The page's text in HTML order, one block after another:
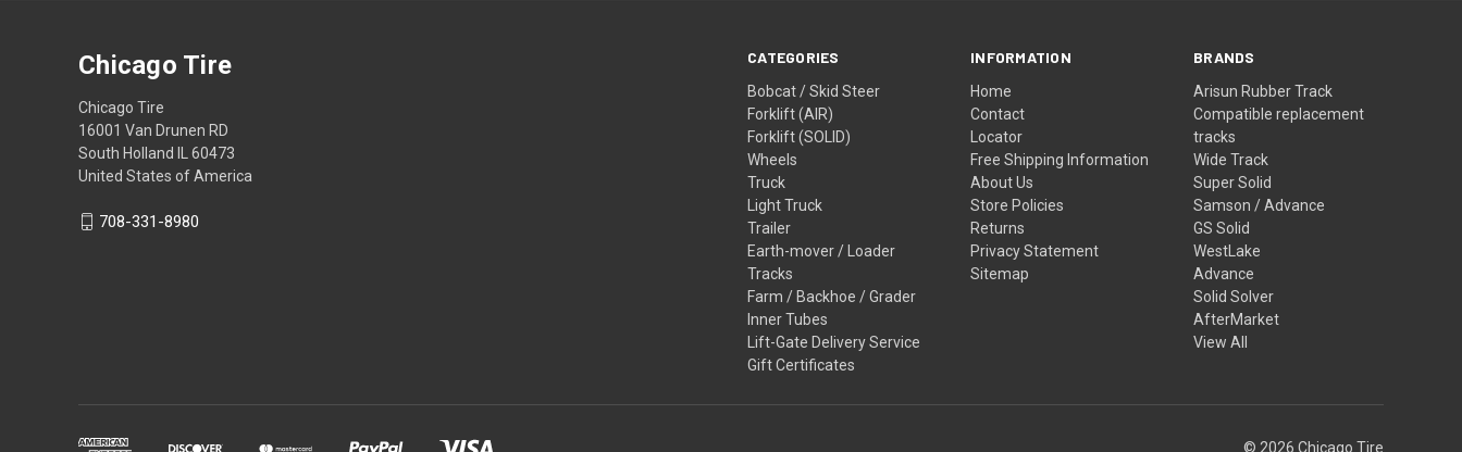
CATEGORIES
Bobcat / Skid Steer
Forklift (AIR)
Forklift (SOLID)
Wheels
Truck
Light Truck
Trailer
Earth-mover / Loader
Tracks
Farm / Backhoe / Grader
Inner Tubes
Lift-Gate Delivery Service
Gift Certificates
INFORMATION
Home
Contact
Locator
Free Shipping Information
About Us
Store Policies
Returns
Privacy Statement
Sitemap
BRANDS
Arisun Rubber Track
Compatible replacement
tracks
Wide Track
Super Solid
Samson / Advance
GS Solid
WestLake
Advance
Solid Solver
AfterMarket
View All
Chicago Tire
Chicago Tire
16001 Van Drunen RD
South Holland IL 60473
United States of America
708-331-8980
© 2026 Chicago Tire